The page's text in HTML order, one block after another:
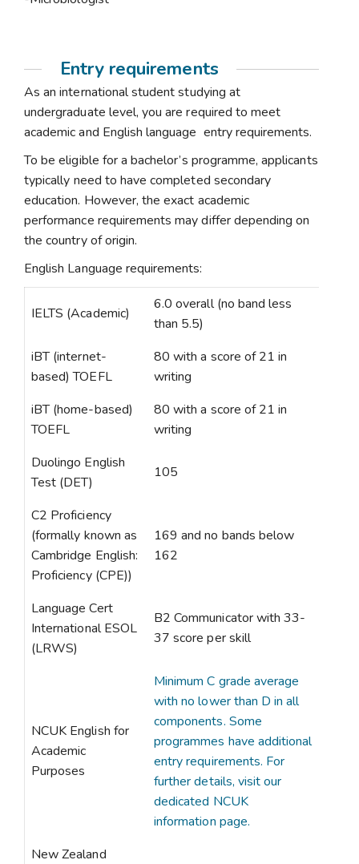
Entry requirements
As an international student studying at
undergraduate level, you are required to meet
academic and English language entry requirements.
To be eligible for a bachelor’s programme, applicants
typically need to have completed secondary
education. However, the exact academic
performance requirements may differ depending on
the country of origin.
English Language requirements:
IELTS (Academic)
6.0 overall (no band less
than 5.5)
iBT (internet-
based) TOEFL
80 with a score of 21 in
writing
iBT (home-based)
TOEFL
80 with a score of 21 in
writing
Duolingo English
Test (DET)
105
C2 Proficiency
(formally known as
Cambridge English:
Proficiency (CPE))
169 and no bands below
162
Language Cert
International ESOL
(LRWS)
B2 Communicator with 33-
37 score per skill
NCUK English for
Academic
Purposes
Minimum C grade average
with no lower than D in all
components. Some
programmes have additional
entry requirements. For
further details, visit our
dedicated NCUK
information page.
New Zealand